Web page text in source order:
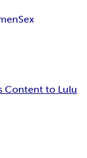
Sex
Content to Lulu